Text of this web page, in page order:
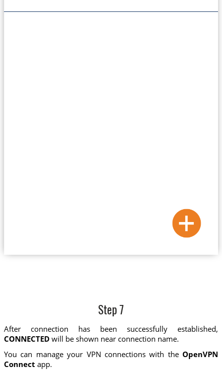
Step 7
After connection has been successfully established,
CONNECTEDwill be shown near connection name.
You can manage your VPN connections with theOpenVPN
Connect app.